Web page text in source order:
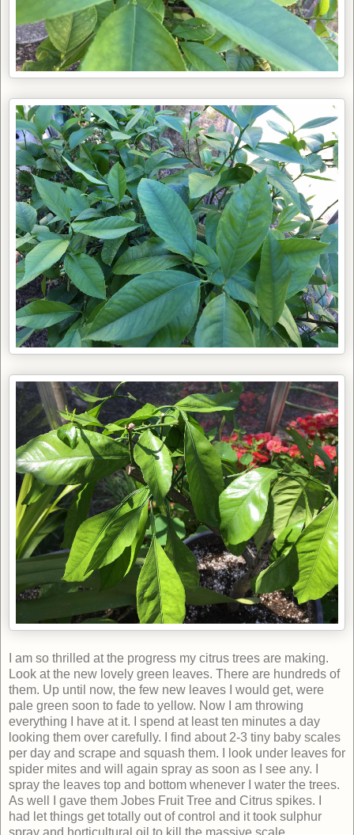
I am so thrilled at the progress my citrus trees are making.
Look at the new lovely green leaves. There are hundreds of
them. Up until now, the few new leaves I would get, were
pale green soon to fade to yellow. Now I am throwing
everything I have at it. I spend at least ten minutes a day
looking them over carefully. I find about 2-3 tiny baby scales
per day and scrape and squash them. I look under leaves for
spider mites and will again spray as soon as I see any. I
spray the leaves top and bottom whenever I water the trees.
As well I gave them Jobes Fruit Tree and Citrus spikes.
had let things get totally out of control and it took sulphur
spray and horticultural oil to kill the massive scale